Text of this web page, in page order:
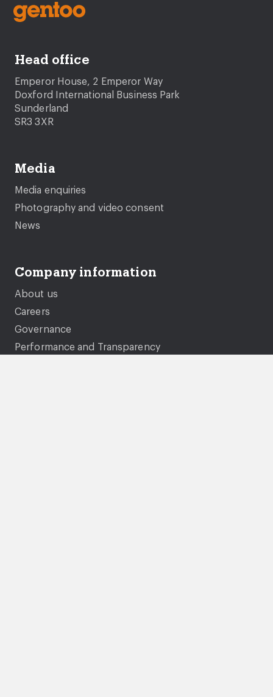
Head office
Emperor House, 2 Emperor Way
Doxford International Business Park
Sunderland
SR3 3XR
Media
Media enquiries
Photography and video consent
News
Company information
About us
Careers
Governance
Performance and Transparency